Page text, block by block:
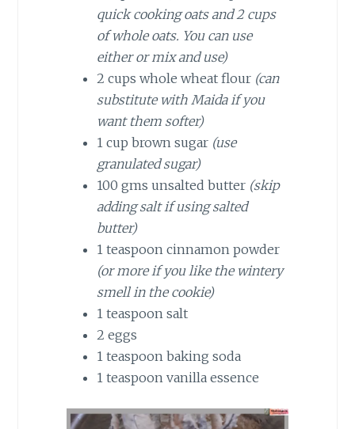
quick cooking oats and 2 cups
of whole oats. You can use
either or mix and use)
2 cups whole wheat flour (can
substitute with Maida if you
want them softer)
1 cup brown sugar (use
granulated sugar)
100 gms unsalted butter (skip
adding salt if using salted
butter)
1 teaspoon cinnamon powder
(or more if you like the wintery
smell in the cookie)
1 teaspoon salt
2 eggs
1 teaspoon baking soda
1 teaspoon vanilla essence